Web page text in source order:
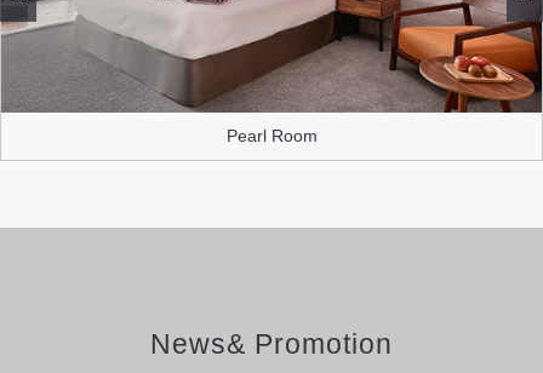
Pearl Room
News& Promotion